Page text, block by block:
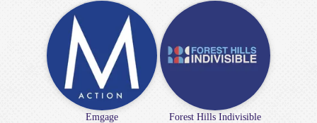
Emgage Forest Hills Indivisible